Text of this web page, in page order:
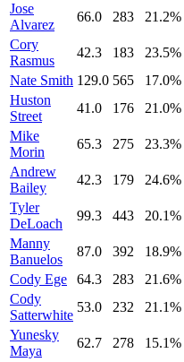
Jose
Alvarez
66.0 283 21.2%
Cory
Rasmus
42.3 183 23.5%
Nate Smith 129.0 565 17.0%
Huston
Street
41.0 176 21.0%
Mike
Morin
65.3 275 23.3%
Andrew
Bailey
42.3 179 24.6%
Tyler
DeLoach
99.3 443 20.1%
Manny
Banuelos
87.0 392 18.9%
Cody Ege
64.3 283 21.6%
Cody
Satterwhite
53.0 232 21.1%
Yunesky
Maya
62.7 278 15.1%